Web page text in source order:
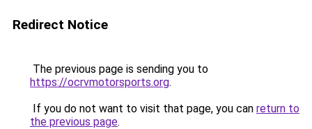
Redirect Notice
The previous page is sending you to
https://ocrvmotorsports.org.
If you do not want to visit that page, you can return to
the previous page.